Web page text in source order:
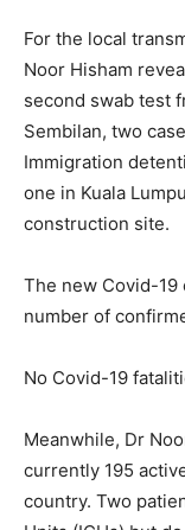
For the local
Noor Hisham
second swab test
Sembilan, two
Immigration
one in Kuala
construction site.
The new Covid-
number of
No Covid-19
Meanwhile, Dr
currently 195
country. Two